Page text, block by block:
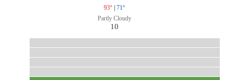
93° | 71°
Partly Cloudy
10